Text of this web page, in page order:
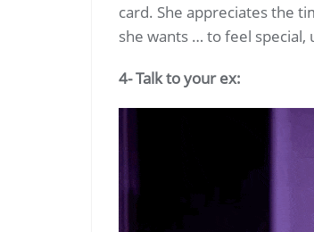
card. She appreciates the
she wants … to feel special,
4- Talk to your ex: